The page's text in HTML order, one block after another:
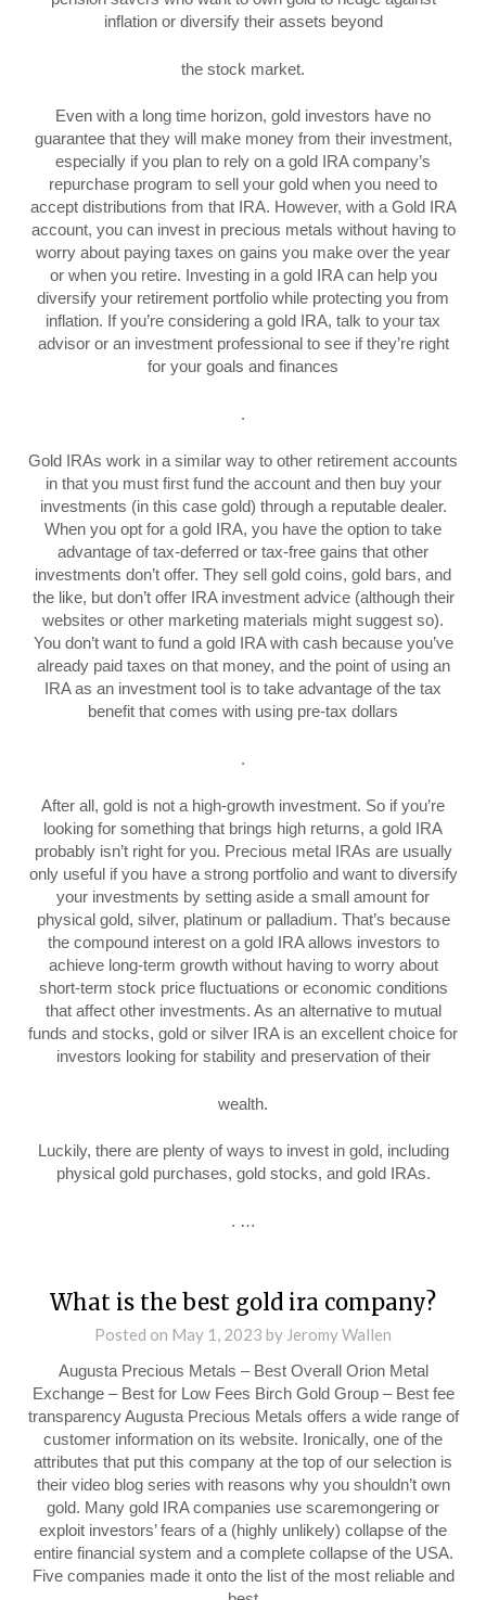
inflation or diversify their assets beyond
the stock market.
Even with a long time horizon, gold investors have no
guarantee that they will make money from their investment,
especially if you plan to rely on a gold IRA company’s
repurchase program to sell your gold when you need to
accept distributions from that IRA. However, with a Gold IRA
account, you can invest in precious metals without having to
worry about paying taxes on gains you make over the year
or when you retire. Investing in a gold IRA can help you
diversify your retirement portfolio while protecting you from
inflation. If you’re considering a gold IRA, talk to your tax
advisor or an investment professional to see if they’re right
for your goals and finances
.
Gold IRAs work in a similar way to other retirement accounts
in that you must first fund the account and then buy your
investments (in this case gold) through a reputable dealer.
When you opt for a gold IRA, you have the option to take
advantage of tax-deferred or tax-free gains that other
investments don’t offer. They sell gold coins, gold bars, and
the like, but don’t offer IRA investment advice (although their
websites or other marketing materials might suggest so).
You don’t want to fund a gold IRA with cash because you’ve
already paid taxes on that money, and the point of using an
IRA as an investment tool is to take advantage of the tax
benefit that comes with using pre-tax dollars
.
After all, gold is not a high-growth investment. So if you’re
looking for something that brings high returns, a gold IRA
probably isn’t right for you. Precious metal IRAs are usually
only useful if you have a strong portfolio and want to diversify
your investments by setting aside a small amount for
physical gold, silver, platinum or palladium. That’s because
the compound interest on a gold IRA allows investors to
achieve long-term growth without having to worry about
short-term stock price fluctuations or economic conditions
that affect other investments. As an alternative to mutual
funds and stocks, gold or silver IRA is an excellent choice for
investors looking for stability and preservation of their
wealth.
Luckily, there are plenty of ways to invest in gold, including
physical gold purchases, gold stocks, and gold IRAs.
. …
What is the best gold ira company?
Posted on May 1, 2023 by Jeromy Wallen
Augusta Precious Metals – Best Overall Orion Metal
Exchange – Best for Low Fees Birch Gold Group – Best fee
transparency Augusta Precious Metals offers a wide range of
customer information on its website. Ironically, one of the
attributes that put this company at the top of our selection is
their video blog series with reasons why you shouldn’t own
gold. Many gold IRA companies use scaremongering or
exploit investors’ fears of a (highly unlikely) collapse of the
entire financial system and a complete collapse of the USA.
Five companies made it onto the list of the most reliable and